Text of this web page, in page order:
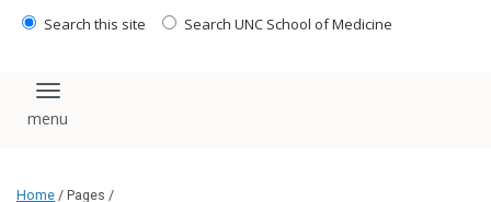
Search this site Search UNC School of Medicine
Toggle navigation
Home / Pages /